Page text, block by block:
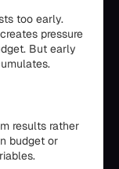
too early.
pressure
But early
results rather
budget or